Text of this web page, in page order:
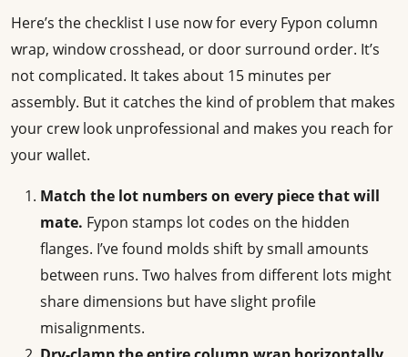
Here’s the checklist I use now for every Fypon column
wrap, window crosshead, or door surround order. It’s
not complicated. It takes about 15 minutes per
assembly. But it catches the kind of problem that makes
your crew look unprofessional and makes you reach for
your wallet.
Match the lot numbers on every piece that will
mate. Fypon stamps lot codes on the hidden
flanges. I’ve found molds shift by small amounts
between runs. Two halves from different lots might
share dimensions but have slight profile
misalignments.